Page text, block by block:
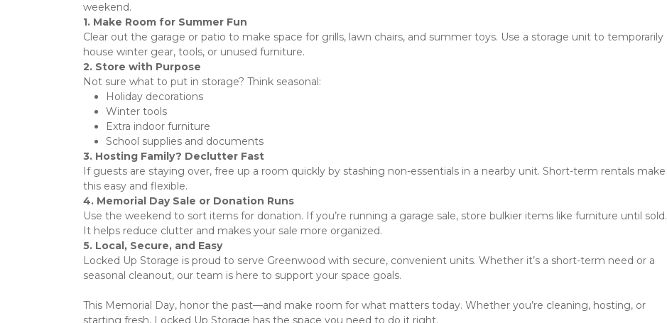
weekend.
1. Make Room for Summer Fun
Clear out the garage or patio to make space for grills, lawn chairs, and summer toys. Use a storage unit to temporarily
house winter gear, tools, or unused furniture.
2. Store with Purpose
Not sure what to put in storage? Think seasonal:
Holiday decorations
Winter tools
Extra indoor furniture
School supplies and documents
3. Hosting Family? Declutter Fast
If guests are staying over, free up a room quickly by stashing non-essentials in a nearby unit. Short-term rentals make
this easy and flexible.
4. Memorial Day Sale or Donation Runs
Use the weekend to sort items for donation. If you’re running a garage sale, store bulkier items like furniture until sold.
It helps reduce clutter and makes your sale more organized.
5. Local, Secure, and Easy
Locked Up Storage is proud to serve Greenwood with secure, convenient units. Whether it’s a short-term need or a
seasonal cleanout, our team is here to support your space goals.
This Memorial Day, honor the past—and make room for what matters today. Whether you’re cleaning, hosting, or
starting fresh, Locked Up Storage has the space you need to do it right.